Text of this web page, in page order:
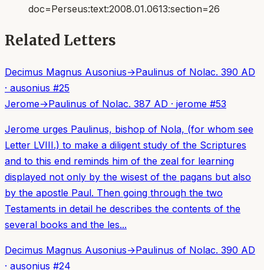
doc=Perseus:text:2008.01.0613:section=26
Related Letters
Decimus Magnus Ausonius→Paulinus of Nolac. 390 AD
· ausonius #25
Jerome→Paulinus of Nolac. 387 AD · jerome #53
Jerome urges Paulinus, bishop of Nola, (for whom see
Letter LVIII.) to make a diligent study of the Scriptures
and to this end reminds him of the zeal for learning
displayed not only by the wisest of the pagans but also
by the apostle Paul. Then going through the two
Testaments in detail he describes the contents of the
several books and the les...
Decimus Magnus Ausonius→Paulinus of Nolac. 390 AD
· ausonius #24